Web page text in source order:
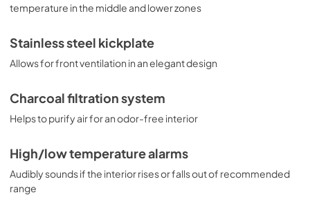
temperature in the middle and lower zones
Stainless steel kickplate
Allows for front ventilation in an elegant design
Charcoal filtration system
Helps to purify air for an odor-free interior
High/low temperature alarms
Audibly sounds if the interior rises or falls out of recommended
range